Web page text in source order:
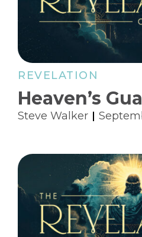
REVELATION
Heaven’s
Steve Walker